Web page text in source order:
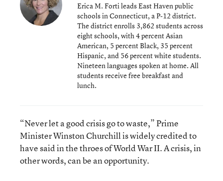
Erica M. Forti leads East Haven public
schools in Connecticut, a P-12 district.
The district enrolls 3,862 students across
eight schools, with 4 percent Asian
American, 5 percent Black, 35 percent
Hispanic, and 56 percent white students.
Nineteen languages spoken at home. All
students receive free breakfast and
lunch.
“Never let a good crisis go to waste,” Prime
Minister Winston Churchill is widely credited to
have said in the throes of World War II. A crisis, in
other words, can be an opportunity.